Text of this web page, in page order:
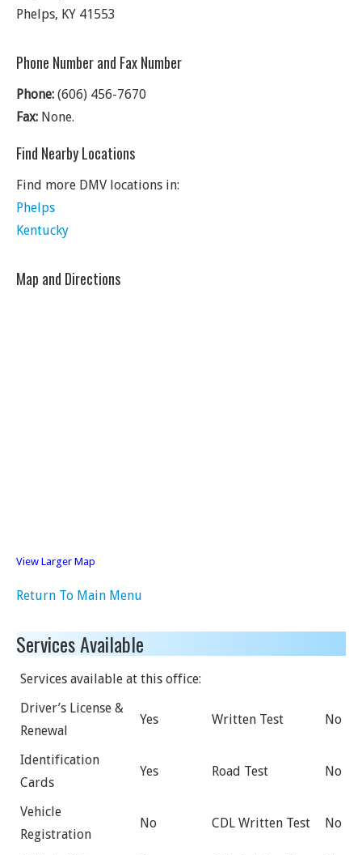
Phelps, KY 41553
Phone Number and Fax Number
Phone: (606) 456-7670
Fax: None.
Find Nearby Locations
Find more DMV locations in:
Phelps
Kentucky
Map and Directions
View Larger Map
Return To Main Menu
Services Available
Services available at this office:
Driver’s License &
Renewal
Yes Written Test No
Identification
Cards
Yes Road Test No
Vehicle
Registration
No CDL Written Test No